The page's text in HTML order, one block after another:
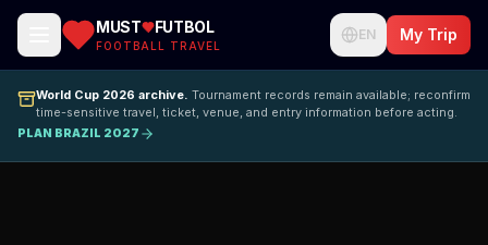
MUST FUTBOL
FOOTBALL TRAVEL
EN My Trip
World Cup 2026 archive. Tournament records remain available; reconfirm
time-sensitive travel, ticket, venue, and entry information before acting.
PLAN BRAZIL 2027